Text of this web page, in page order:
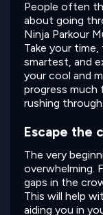
People often
about going
Ninja Parkour
Take your
smartest, and
your cool and
progress much
rushing through.
Escape the
The very
overwhelming.
gaps in the
This will help
aiding you in